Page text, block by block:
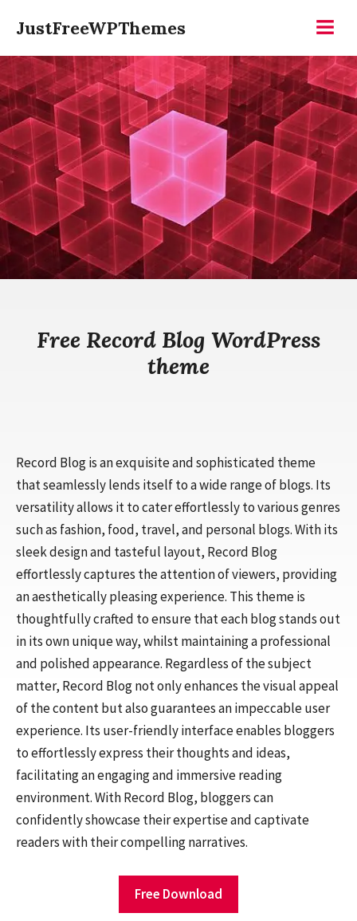
content
JustFreeWPThemes
Free Record Blog WordPress
theme
Record Blog is an exquisite and sophisticated theme
that seamlessly lends itself to a wide range of blogs. Its
versatility allows it to cater effortlessly to various genres
such as fashion, food, travel, and personal blogs. With its
sleek design and tasteful layout, Record Blog
effortlessly captures the attention of viewers, providing
an aesthetically pleasing experience. This theme is
thoughtfully crafted to ensure that each blog stands out
in its own unique way, whilst maintaining a professional
and polished appearance. Regardless of the subject
matter, Record Blog not only enhances the visual appeal
of the content but also guarantees an impeccable user
experience. Its user-friendly interface enables bloggers
to effortlessly express their thoughts and ideas,
facilitating an engaging and immersive reading
environment. With Record Blog, bloggers can
confidently showcase their expertise and captivate
readers with their compelling narratives.
Free Download